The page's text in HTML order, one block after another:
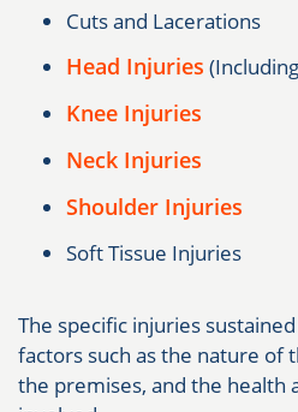
Cuts and Lacerations
Head Injuries
Knee Injuries
Neck Injuries
Shoulder Injuries
Soft Tissue Injuries
The specific injuries
factors such as the nature of
the premises, and the health